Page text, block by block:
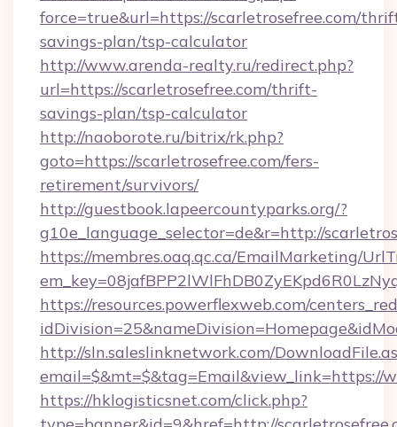
force=true&url=https://scarletrosefree.com/
savings-plan/tsp-calculator
http://www.arenda-realty.ru/redirect.php?
url=https://scarletrosefree.com/thrift-
savings-plan/tsp-calculator
http://naoborote.ru/bitrix/rk.php?
goto=https://scarletrosefree.com/fers-
retirement/survivors/
http://guestbook.lapeercountyparks.org/?
g10e_language_selector=de&r=http://
https://membres.oaq.qc.ca/EmailMarketing/
https://resources.powerflexweb.com/
http://sln.saleslinknetwork.com/
email=$&mt=$&tag=Email&view_link=https://
https://hklogisticsnet.com/click.php?